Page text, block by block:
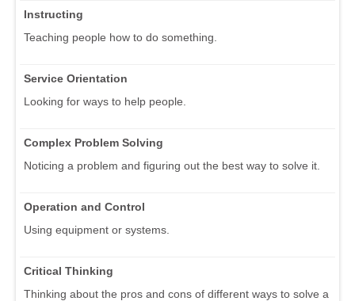
Instructing
Teaching people how to do something.
Service Orientation
Looking for ways to help people.
Complex Problem Solving
Noticing a problem and figuring out the best way to solve it.
Operation and Control
Using equipment or systems.
Critical Thinking
Thinking about the pros and cons of different ways to solve a